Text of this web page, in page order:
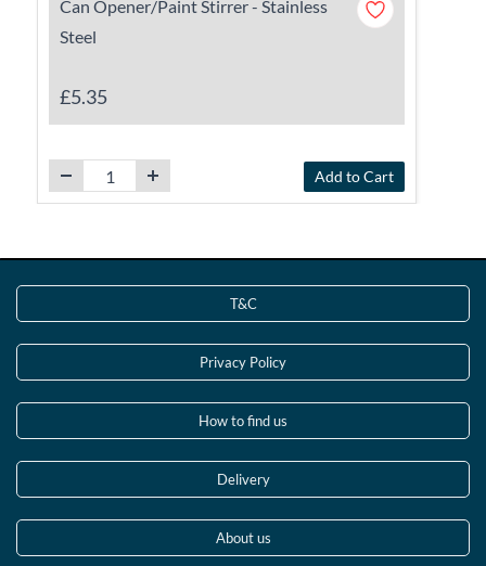
Can Opener/Paint Stirrer - Stainless
Steel
£5.35
Add to Cart
T&C
Privacy Policy
How to find us
Delivery
About us